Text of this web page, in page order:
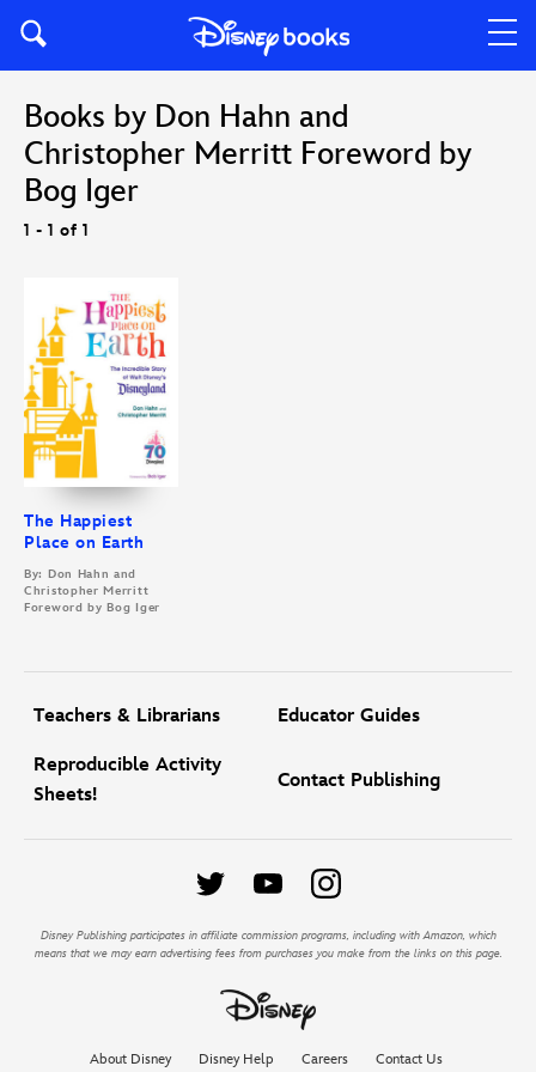
Books by Don Hahn and
Christopher Merritt Foreword by
Bog Iger
1 - 1 of 1
The Happiest
Place on Earth
By: Don Hahn and
Christopher Merritt
Foreword by Bog Iger
Teachers & Librarians Educator Guides
Reproducible Activity
Sheets!
Contact Publishing
Disney Publishing participates in affiliate commission programs, including with Amazon, which
means that we may earn advertising fees from purchases you make from the links on this page.
About Disney Disney Help Careers Contact Us